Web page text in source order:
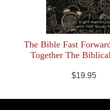
The Bible Fast
Together The
$19.95